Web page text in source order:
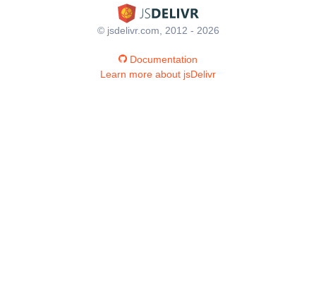
© jsdelivr.com, 2012 - 2026
Documentation
Learn more about jsDelivr